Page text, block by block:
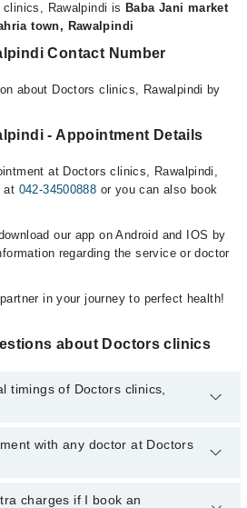
Rawalpindi is Baba Jani market
town, Rawalpindi
Contact Number
about Doctors clinics, Rawalpindi by
- Appointment Details
at Doctors clinics, Rawalpindi,
at 042-34500888 or you can also book
our app on Android and IOS by
regarding the service or doctor
in your journey to perfect health!
about Doctors clinics
timings of Doctors clinics,
Doctors clinics may vary by
emergency is operational
with any doctor at Doctors
with any doctor or get any service
charges if I book an